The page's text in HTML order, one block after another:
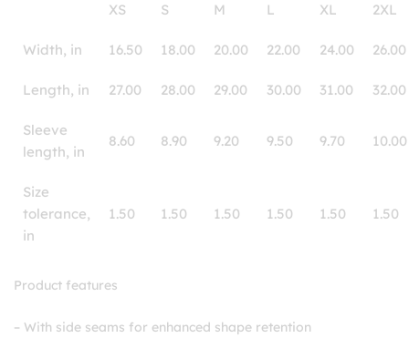
XS S M L XL 2XL
Width, in 16.50 18.00 20.00 22.00 24.00 26.00
Length, in 27.00 28.00 29.00 30.00 31.00 32.00
Sleeve
length, in
8.60 8.90 9.20 9.50 9.70 10.00
Size
tolerance,
in
1.50 1.50 1.50 1.50 1.50 1.50
Product features
– With side seams for enhanced shape retention